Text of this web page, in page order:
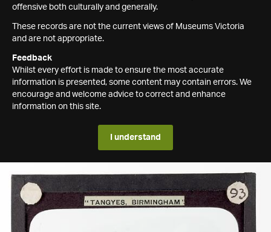
offensive both culturally and generally.
These records are not the current views of Museums Victoria
and are not appropriate.
Feedback
Whilst every effort is made to ensure the most accurate
information is presented, some content may contain errors. We
encourage and welcome advice to correct and enhance
information on this site.
I understand